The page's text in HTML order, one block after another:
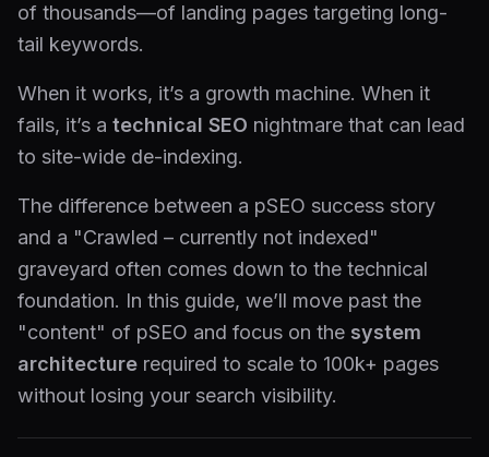
of thousands—of landing pages targeting long-
tail keywords.
When it works, it’s a growth machine. When it
fails, it’s a technical SEO nightmare that can lead
to site-wide de-indexing.
The difference between a pSEO success story
and a "Crawled – currently not indexed"
graveyard often comes down to the technical
foundation. In this guide, we’ll move past the
"content" of pSEO and focus on the system
architecture required to scale to 100k+ pages
without losing your search visibility.